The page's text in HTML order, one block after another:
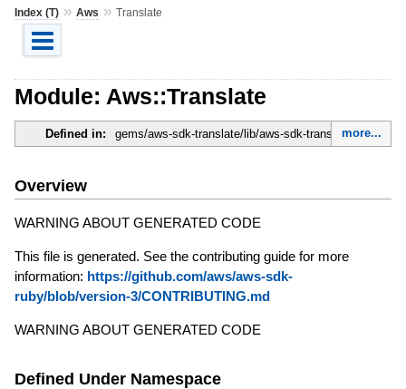
Index (T)» Aws » Translate
Module: Aws::Translate
Defined in: gems/aws-sdk-translate/lib/aws-sdk-translate.rb
more...
Overview
WARNING ABOUT GENERATED CODE
This file is generated. See the contributing guide for more
information: https://github.com/aws/aws-sdk-
ruby/blob/version-3/CONTRIBUTING.md
WARNING ABOUT GENERATED CODE
Defined Under Namespace